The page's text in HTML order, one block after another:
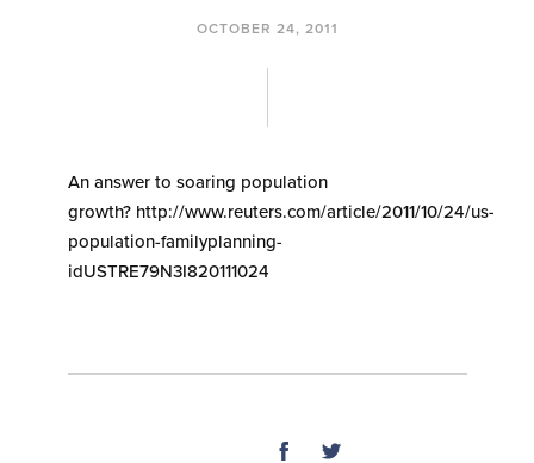
OCTOBER 24, 2011
An answer to soaring population
growth? http://www.reuters.com/article/2011/10/24/us-
population-familyplanning-
idUSTRE79N3I820111024